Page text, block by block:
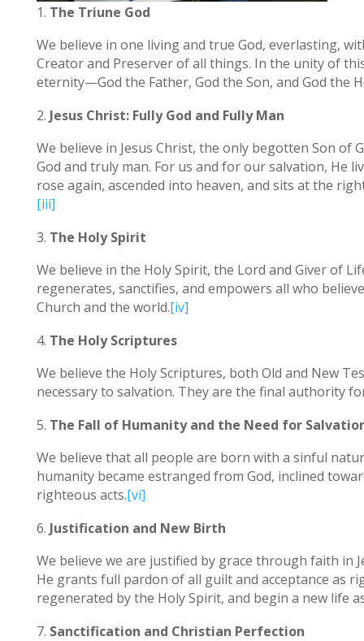
The Triune God
We believe in one living and true God, everlasting,
Creator and Preserver of all things. In the unity of
eternity—God the Father, God the Son, and God the
Jesus Christ: Fully God and Fully Man
We believe in Jesus Christ, the only begotten Son
God and truly man. For us and for our salvation, He
rose again, ascended into heaven, and sits at the
[iii]
The Holy Spirit
We believe in the Holy Spirit, the Lord and Giver of
regenerates, sanctifies, and empowers all who
Church and the world.[iv]
The Holy Scriptures
We believe the Holy Scriptures, both Old and New
necessary to salvation. They are the final authority
The Fall of Humanity and the Need for
We believe that all people are born with a sinful
humanity became estranged from God, inclined
righteous acts.[vi]
Justification and New Birth
We believe we are justified by grace through faith in
He grants full pardon of all guilt and acceptance as
regenerated by the Holy Spirit, and begin a new life
Sanctification and Christian Perfection